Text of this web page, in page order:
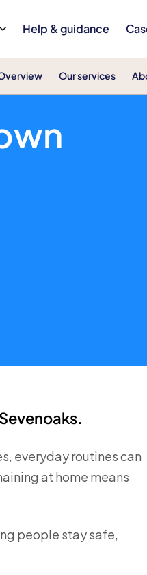
Help & guidance
Our services
Independent at
everyday routines can
at home means
people stay safe,